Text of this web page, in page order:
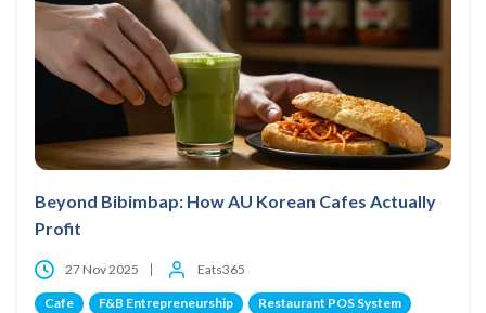
Beyond Bibimbap: How AU Korean Cafes Actually
Profit
27 Nov 2025 Eats365
Cafe F&B Entrepreneurship Restaurant POS System